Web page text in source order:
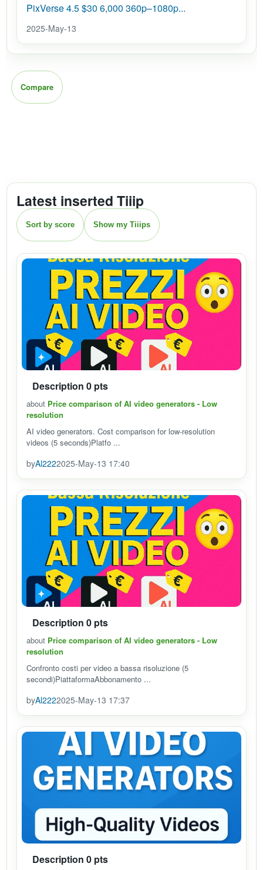
PixVerse 4.5 $30 6,000 360p–1080p...
2025-May-13
Compare
Latest inserted Tiiip
Sort by score Show my Tiiips
Description 0 pts
about Price comparison of AI video generators - Low
resolution
AI video generators. Cost comparison for low-resolution
videos (5 seconds)Platfo ...
byAl2222025-May-13 17:40
Description 0 pts
about Price comparison of AI video generators - Low
resolution
Confronto costi per video a bassa risoluzione (5
secondi)PiattaformaAbbonamento ...
byAl2222025-May-13 17:37
Description 0 pts